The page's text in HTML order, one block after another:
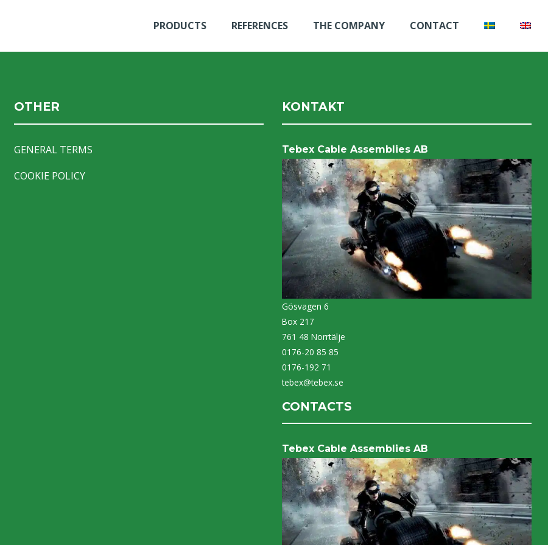
PRODUCTS REFERENCES THE COMPANY CONTACT
OTHER
GENERAL TERMS
COOKIE POLICY
KONTAKT
Tebex Cable Assemblies AB
Gösvagen 6
Box 217
761 48 Norrtälje
0176-20 85 85
0176-192 71
tebex@tebex.se
CONTACTS
Tebex Cable Assemblies AB